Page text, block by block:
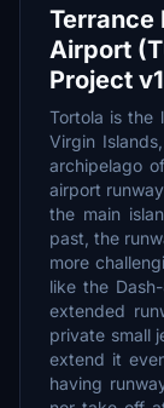
Terrance
Airport
Project
Tortola is the
Virgin
archipelago
airport
the main
past, the
more
like the
extended
private small
extend it
having